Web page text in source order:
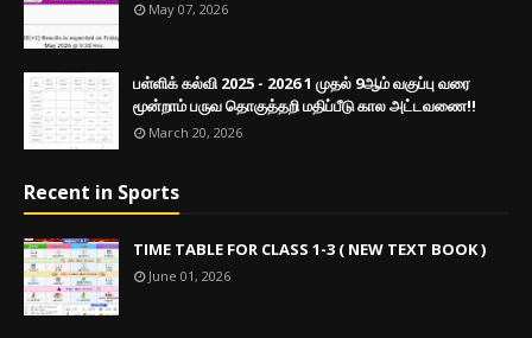
May 07, 2026
பள்ளிக் கல்வி 2025 - 2026 1 முதல் 9ஆம் வகுப்பு வரை
மூன்றாம் பருவ தொகுத்தறி மதிப்பீடு கால அட்டவணை!!
March 20, 2026
Recent in Sports
TIME TABLE FOR CLASS 1-3 ( NEW TEXT BOOK )
June 01, 2026